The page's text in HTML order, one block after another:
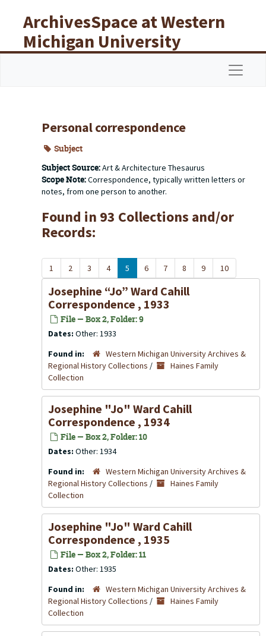
ArchivesSpace at Western
Michigan University
Libraries
Personal correspondence
Subject
Subject Source:Art & Architecture Thesaurus
Scope Note:Correspondence, typically written letters or
notes, from one person to another.
Found in 93 Collections and/or
Records:
1 2 3 4 5 6 7 8 9 10
Josephine “Jo” Ward Cahill
Correspondence , 1933
File — Box 2, Folder: 9
Dates: Other: 1933
Found in:
Western Michigan University Archives &
Regional History Collections /
Haines Family
Collection
Josephine "Jo" Ward Cahill
Correspondence , 1934
File — Box 2, Folder: 10
Dates: Other: 1934
Found in:
Western Michigan University Archives &
Regional History Collections /
Haines Family
Collection
Josephine "Jo" Ward Cahill
Correspondence , 1935
File — Box 2, Folder: 11
Dates: Other: 1935
Found in:
Western Michigan University Archives &
Regional History Collections /
Haines Family
Collection